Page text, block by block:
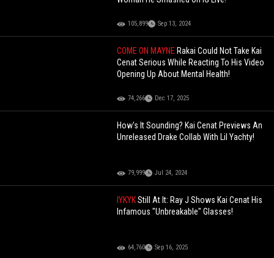
105,899 Sep 13, 2024
COME ON MAYNE Rakai Could Not Take Kai
Cenat Serious While Reacting To His Video
Opening Up About Mental Health!
74,266 Dec 17, 2025
How's It Sounding? Kai Cenat Previews An
Unreleased Drake Collab With Lil Yachty!
79,999 Jul 24, 2024
IYKYKStill At It: Ray J Shows Kai Cenat His
Infamous "Unbreakable" Glasses!
64,760 Sep 16, 2025